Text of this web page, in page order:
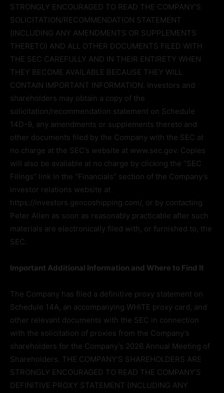
STRONGLY ENCOURAGED TO READ THE COMPANY’S
SOLICITATION/RECOMMENDATION STATEMENT
(INCLUDING ANY AMENDMENTS OR SUPPLEMENTS
THERETO) AND ALL OTHER DOCUMENTS FILED WITH
THE SEC CAREFULLY AND IN THEIR ENTIRETY WHEN
THEY BECOME AVAILABLE BECAUSE THEY WILL
CONTAIN IMPORTANT INFORMATION. Investors and
shareholders may obtain a copy of the
solicitation/recommendation statement on Schedule
14D-9, any amendments or supplements thereto and
other documents filed by the Company with the SEC at
no charge at the SEC’s website at www.sec.gov. Copies
will also be available at no charge by clicking the “SEC
Filings” link in the “Financials” section of the Company’s
investor relations website at
https://investors.gencoshipping.com/, or by contacting
Peter Allen as soon as reasonably practicable after such
materials are electronically filed with, or furnished to, the
SEC.
Important Additional Information and Where to Find It
The Company has filed a definitive proxy statement on
Schedule 14A, an accompanying WHITE proxy card, and
other relevant documents with the SEC in connection
with the solicitation of proxies from the Company’s
shareholders for the Company’s 2026 Annual Meeting of
Shareholders. THE COMPANY’S SHAREHOLDERS ARE
STRONGLY ENCOURAGED TO READ THE COMPANY’S
DEFINITIVE PROXY STATEMENT (INCLUDING ANY